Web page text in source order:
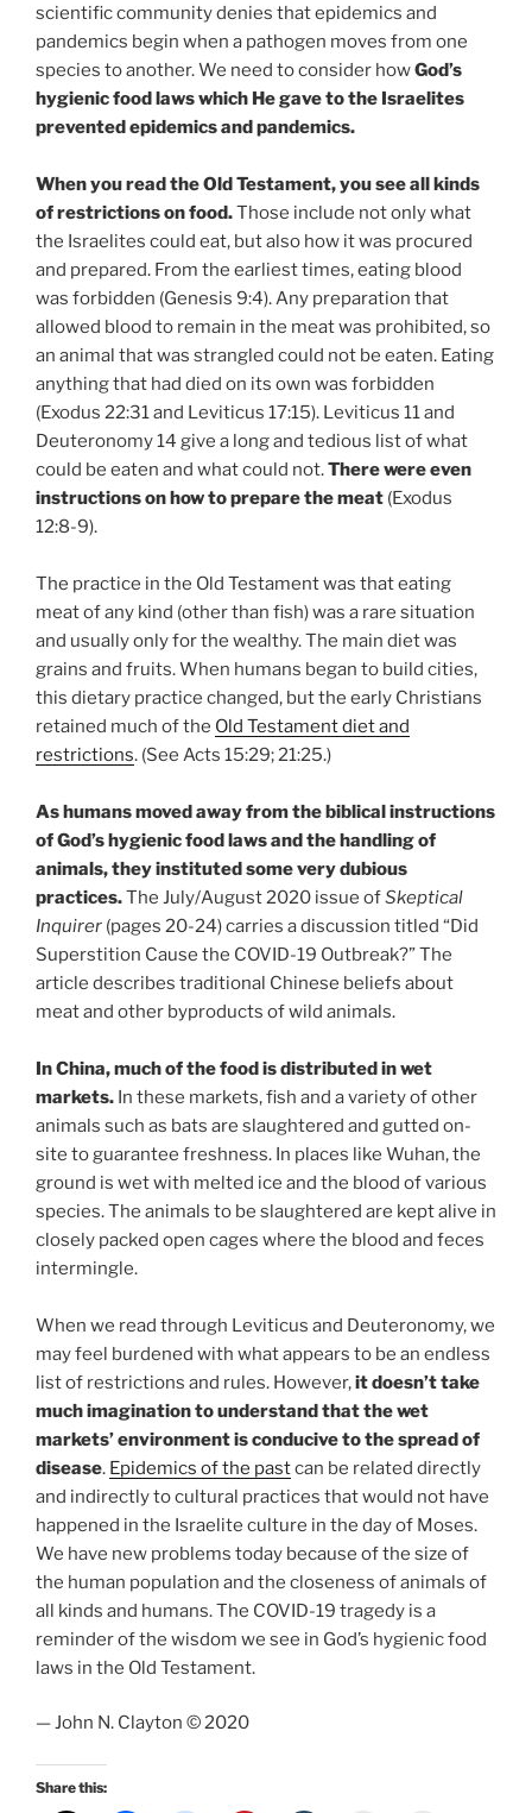
scientific community denies that epidemics and
pandemics begin when a pathogen moves from one
species to another. We need to consider howGod’s
hygienic food laws which He gave to the Israelites
prevented epidemics and pandemics.
When you read the Old Testament, you see all kinds
of restrictions on food.Those include not only what
the Israelites could eat, but also how it was procured
and prepared. From the earliest times, eating blood
was forbidden (Genesis 9:4). Any preparation that
allowed blood to remain in the meat was prohibited, so
an animal that was strangled could not be eaten. Eating
anything that had died on its own was forbidden
(Exodus 22:31 and Leviticus 17:15). Leviticus 11 and
Deuteronomy 14 give a long and tedious list of what
could be eaten and what could not.There were even
instructions on how to prepare the meat (Exodus
12:8-9).
The practice in the Old Testament was that eating
meat of any kind (other than fish) was a rare situation
and usually only for the wealthy. The main diet was
grains and fruits. When humans began to build cities,
this dietary practice changed, but the early Christians
retained much of the Old Testament diet and
restrictions. (See Acts 15:29; 21:25.)
As humans moved away from the biblical instructions
of God’s hygienic food laws and the handling of
animals, they instituted some very dubious
practices.The July/August 2020 issue ofSkeptical
Inquirer (pages 20-24) carries a discussion titled “Did
Superstition Cause the COVID-19 Outbreak?” The
article describes traditional Chinese beliefs about
meat and other byproducts of wild animals.
In China, much of the food is distributed in wet
markets. In these markets, fish and a variety of other
animals such as bats are slaughtered and gutted on-
site to guarantee freshness. In places like Wuhan, the
ground is wet with melted ice and the blood of various
species. The animals to be slaughtered are kept alive in
closely packed open cages where the blood and feces
intermingle.
When we read through Leviticus and Deuteronomy, we
may feel burdened with what appears to be an endless
list of restrictions and rules. However,it doesn’t take
much imagination to understand that the wet
markets’ environment is conducive to the spread of
disease. Epidemics of the pastcan be related directly
and indirectly to cultural practices that would not have
happened in the Israelite culture in the day of Moses.
We have new problems today because of the size of
the human population and the closeness of animals of
all kinds and humans. The COVID-19 tragedy is a
reminder of the wisdom we see in God’s hygienic food
laws in the Old Testament.
— John N. Clayton © 2020
Share this: